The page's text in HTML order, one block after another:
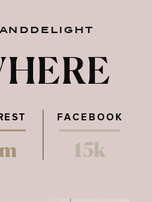
FACEBOOK
15k